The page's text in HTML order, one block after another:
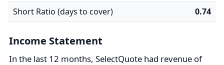
Short Ratio (days to cover)
0.74
Income Statement
In the last 12 months, SelectQuote had revenue of